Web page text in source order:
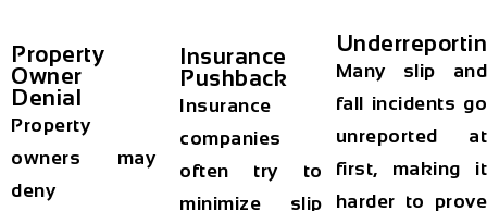
Property
Owner
Denial
Property
owners may
deny
Insurance
Pushback
Insurance
companies
often try to
minimize slip
Many slip and
fall incidents go
unreported at
first, making it
harder to prove